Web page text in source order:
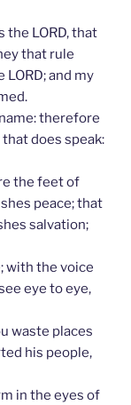
the LORD, that
that rule
and my
therefore
does speak:
the feet of
peace; that
salvation;
with the voice
eye to eye,
waste places
his people,
in the eyes of